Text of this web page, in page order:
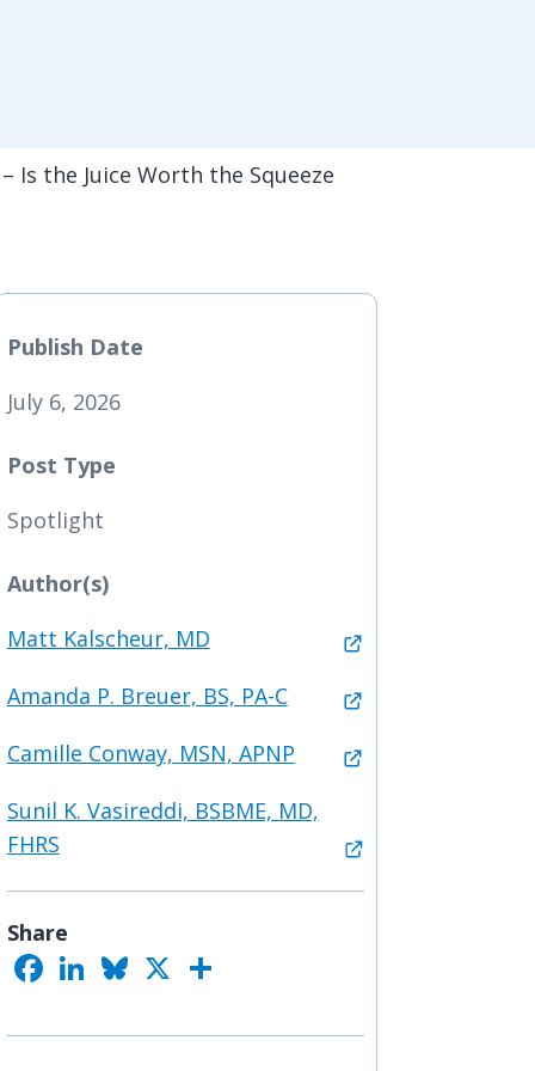
the Juice Worth the Squeeze
Publish Date
July 6, 2026
Post Type
Spotlight
Author(s)
Matt Kalscheur, MD
Amanda P. Breuer, BS, PA-C
Camille Conway, MSN, APNP
Sunil K. Vasireddi, BSBME, MD,
FHRS
Share
b
L
e
B
s e